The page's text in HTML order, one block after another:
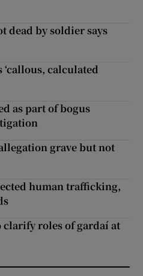
dead by soldier says
‘callous, calculated
as part of bogus
grave but not
human trafficking,
clarify roles of gardaí at